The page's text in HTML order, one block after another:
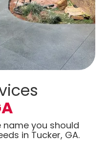
name you should
in Tucker, GA.